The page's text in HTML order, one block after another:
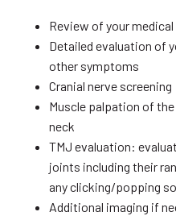
Review of your
Detailed evaluation of
other symptoms
Cranial nerve screening
Muscle palpation of
neck
TMJ evaluation:
joints including their
any clicking/popping
Additional imaging if